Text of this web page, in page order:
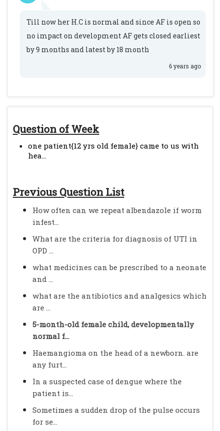
Question of Week
one patient{12 yrs old female} came to us with
hea...
Previous Question List
How often can we repeat albendazole if worm
infest...
What are the criteria for diagnosis of UTI in
OPD ...
what medicines can be prescribed to a neonate
and ...
what are the antibiotics and analgesics which
are ...
5-month-old female child, developmentally
normal f...
Haemangioma on the head of a newborn. are
any furt...
In a suspected case of dengue where the
patient is...
Sometimes a sudden drop of the pulse occurs
for se...
Till now her H.C is normal and since AF is open so
no impact on development AF gets closed earliest
by 9 months and latest by 18 month
6 years ago